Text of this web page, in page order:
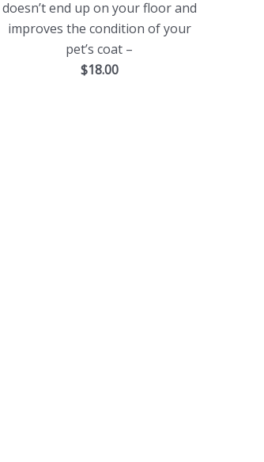
doesn’t end up on your floor and
improves the condition of your
pet’s coat –
$18.00